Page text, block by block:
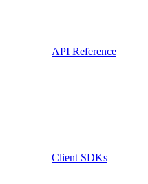
API Reference
Client SDKs